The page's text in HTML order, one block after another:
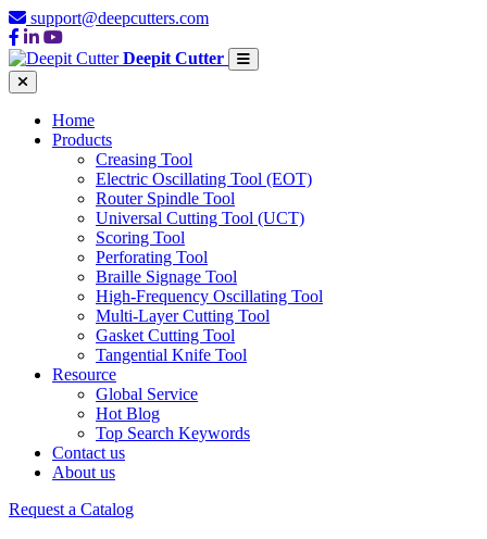
support@deepcutters.com
Deepit Cutter
Home
Products
Creasing Tool
Electric Oscillating Tool (EOT)
Router Spindle Tool
Universal Cutting Tool (UCT)
Scoring Tool
Perforating Tool
Braille Signage Tool
High-Frequency Oscillating Tool
Multi-Layer Cutting Tool
Gasket Cutting Tool
Tangential Knife Tool
Resource
Global Service
Hot Blog
Top Search Keywords
Contact us
About us
Request a Catalog